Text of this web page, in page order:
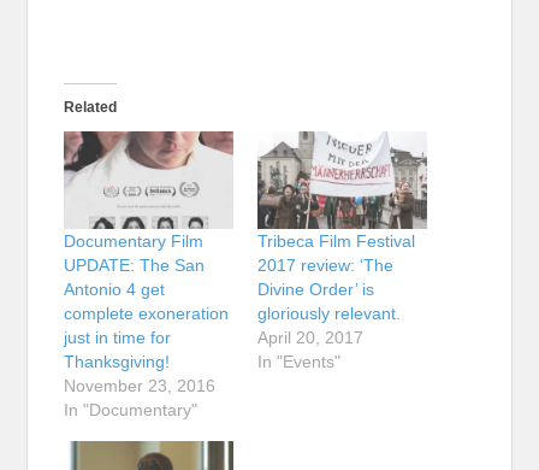
Related
Documentary Film
UPDATE: The San
Antonio 4 get
complete exoneration
just in time for
Thanksgiving!
November 23, 2016
In "Documentary"
Tribeca Film Festival
2017 review: ‘The
Divine Order’ is
gloriously relevant.
April 20, 2017
In "Events"